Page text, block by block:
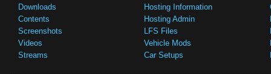
Downloads
Contents
Screenshots
Videos
Streams
Hosting Information
Hosting Admin
LFS Files
Vehicle Mods
Car Setups